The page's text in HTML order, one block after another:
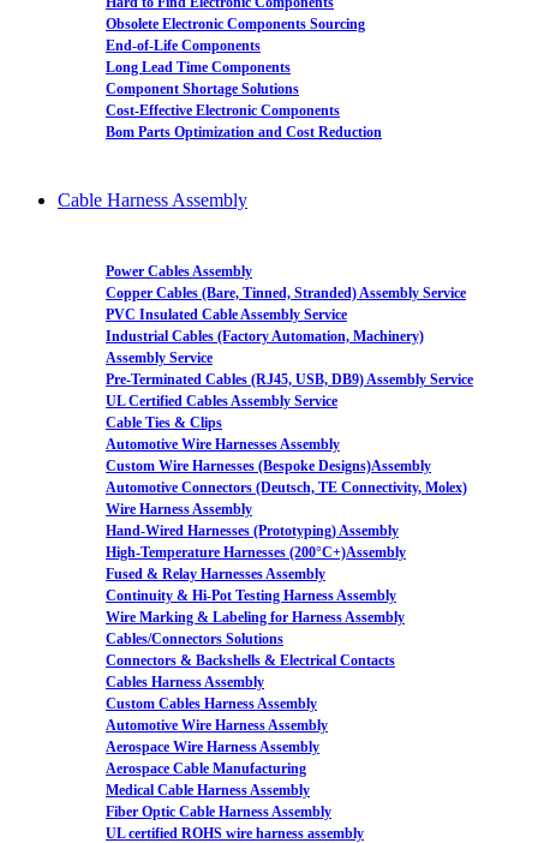
Obsolete Electronic Components Sourcing
End-of-Life Components
Long Lead Time Components
Component Shortage Solutions
Cost-Effective Electronic Components
Bom Parts Optimization and Cost Reduction
Cable Harness Assembly
Power Cables Assembly
Copper Cables (Bare, Tinned, Stranded) Assembly Service
PVC Insulated Cable Assembly Service
Industrial Cables (Factory Automation, Machinery)
Assembly Service
Pre-Terminated Cables (RJ45, USB, DB9) Assembly Service
UL Certified Cables Assembly Service
Cable Ties & Clips
Automotive Wire Harnesses Assembly
Custom Wire Harnesses (Bespoke Designs)Assembly
Automotive Connectors (Deutsch, TE Connectivity, Molex)
Wire Harness Assembly
Hand-Wired Harnesses (Prototyping) Assembly
High-Temperature Harnesses (200°C+)Assembly
Fused & Relay Harnesses Assembly
Continuity & Hi-Pot Testing Harness Assembly
Wire Marking & Labeling for Harness Assembly
Cables/Connectors Solutions
Connectors & Backshells & Electrical Contacts
Cables Harness Assembly
Custom Cables Harness Assembly
Automotive Wire Harness Assembly
Aerospace Wire Harness Assembly
Aerospace Cable Manufacturing
Medical Cable Harness Assembly
Fiber Optic Cable Harness Assembly
UL certified ROHS wire harness assembly